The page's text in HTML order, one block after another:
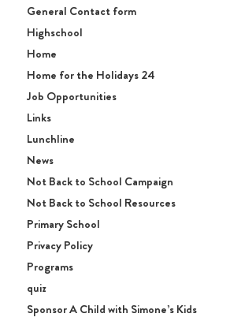
General Contact form
Highschool
Home
Home for the Holidays 24
Job Opportunities
Links
Lunchline
News
Not Back to School Campaign
Not Back to School Resources
Primary School
Privacy Policy
Programs
quiz
Sponsor A Child with Simone’s Kids